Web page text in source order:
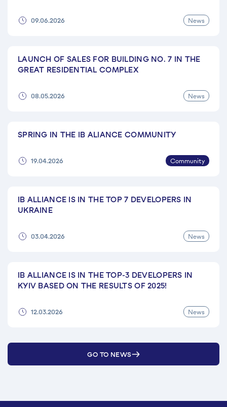
09.06.2026 News
LAUNCH OF SALES FOR BUILDING NO. 7 IN THE
GREAT RESIDENTIAL COMPLEX
08.05.2026 News
SPRING IN THE IB ALIANCE COMMUNITY
19.04.2026 Community
IB ALLIANCE IS IN THE TOP 7 DEVELOPERS IN
UKRAINE
03.04.2026 News
IB ALLIANCE IS IN THE TOP-3 DEVELOPERS IN
KYIV BASED ON THE RESULTS OF 2025!
12.03.2026 News
GO TO NEWS